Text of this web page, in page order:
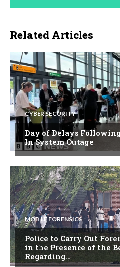
Related Articles
CYBER SECURITY
Day of Delays
In System Outage
MOBILE FORENSICS
Police to Carry Out
in the Presence of the
Regarding…